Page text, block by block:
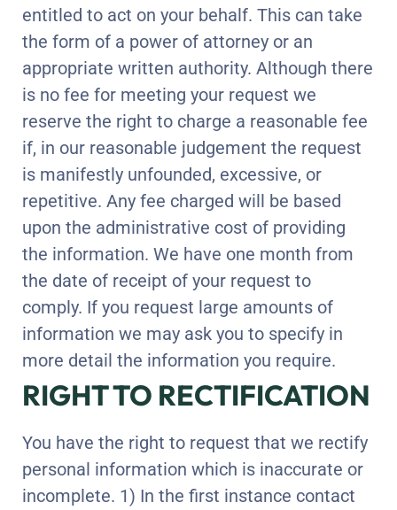
entitled to act on your behalf. This can take
the form of a power of attorney or an
appropriate written authority. Although there
is no fee for meeting your request we
reserve the right to charge a reasonable fee
if, in our reasonable judgement the request
is manifestly unfounded, excessive, or
repetitive. Any fee charged will be based
upon the administrative cost of providing
the information. We have one month from
the date of receipt of your request to
comply. If you request large amounts of
information we may ask you to specify in
more detail the information you require.
RIGHT TO RECTIFICATION
You have the right to request that we rectify
personal information which is inaccurate or
incomplete. 1) In the first instance contact